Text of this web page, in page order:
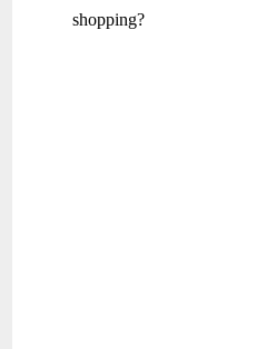
shopping?